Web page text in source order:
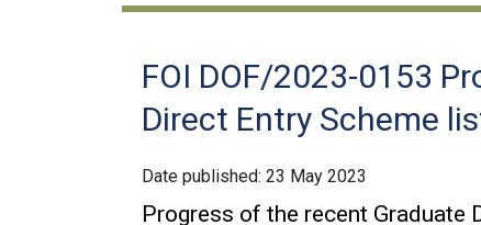
navigation
FOI DOF/2023-0153
Direct Entry Scheme
Date published: 23 May 2023
Progress of the recent Graduate